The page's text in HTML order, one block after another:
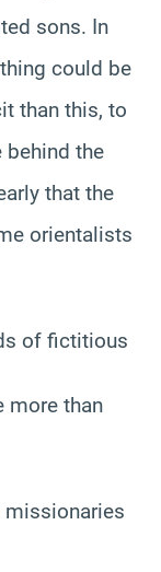
sons. In
could be
than this, to
behind the
that the
orientalists
of fictitious
more than
missionaries